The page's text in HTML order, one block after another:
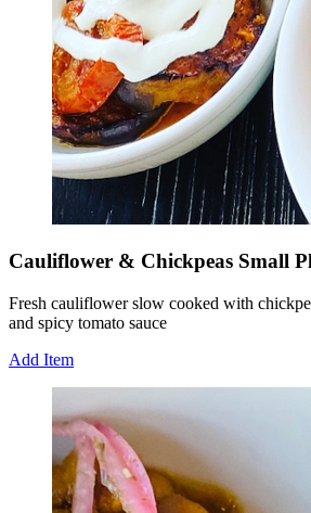
Cauliflower & Chickpeas Small
Fresh cauliflower slow cooked with
and spicy tomato sauce
Add Item